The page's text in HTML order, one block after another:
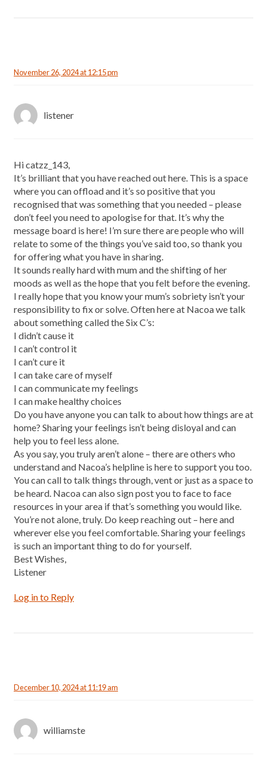
November 26, 2024 at 12:15 pm
listener
Hi catzz_143,
It’s brilliant that you have reached out here. This is a space
where you can offload and it’s so positive that you
recognised that was something that you needed – please
don’t feel you need to apologise for that. It’s why the
message board is here! I’m sure there are people who will
relate to some of the things you’ve said too, so thank you
for offering what you have in sharing.
It sounds really hard with mum and the shifting of her
moods as well as the hope that you felt before the evening.
I really hope that you know your mum’s sobriety isn’t your
responsibility to fix or solve. Often here at Nacoa we talk
about something called the Six C’s:
I didn’t cause it
I can’t control it
I can’t cure it
I can take care of myself
I can communicate my feelings
I can make healthy choices
Do you have anyone you can talk to about how things are at
home? Sharing your feelings isn’t being disloyal and can
help you to feel less alone.
As you say, you truly aren’t alone – there are others who
understand and Nacoa’s helpline is here to support you too.
You can call to talk things through, vent or just as a space to
be heard. Nacoa can also sign post you to face to face
resources in your area if that’s something you would like.
You’re not alone, truly. Do keep reaching out – here and
wherever else you feel comfortable. Sharing your feelings
is such an important thing to do for yourself.
Best Wishes,
Listener
Log in to Reply
December 10, 2024 at 11:19 am
williamste